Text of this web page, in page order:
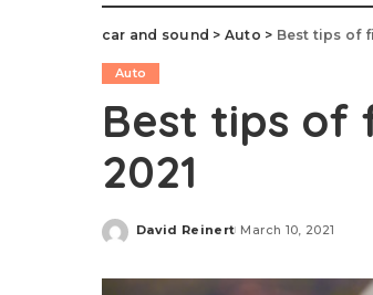
car and sound > Auto > Best tips of
Auto
Best tips of
2021
Posted
David Reinert March 10, 2021